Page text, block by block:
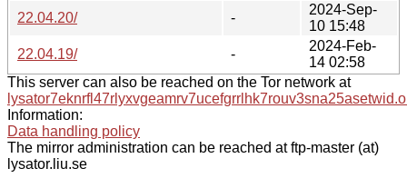
22.04.20/
-
2024-Sep-
10 15:48
22.04.19/
-
2024-Feb-
14 02:58
This server can also be reached on the Tor network at
Information:
Data handling policy
The mirror administration can be reached at ftp-master (at)
lysator.liu.se